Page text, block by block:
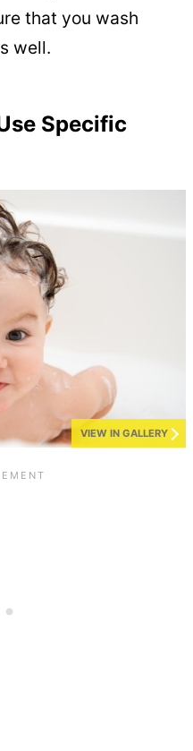
that you wash
well.
Specific
VIEW IN GALLERY